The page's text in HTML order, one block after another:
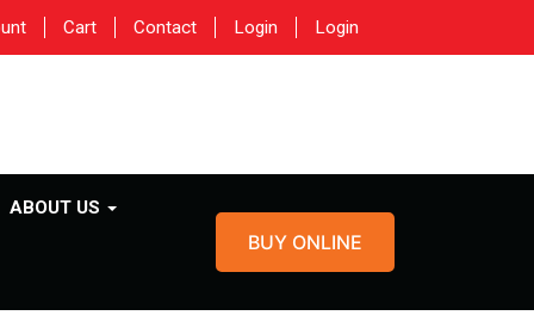
Cart Contact Login Login
ABOUT US
BUY ONLINE